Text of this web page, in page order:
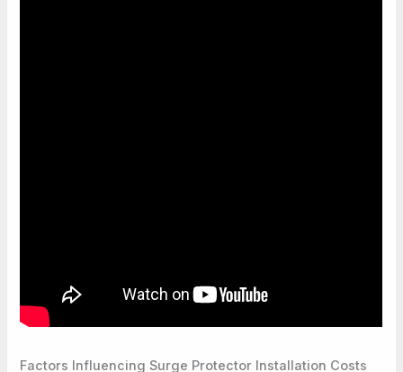
Factors Influencing Surge Protector Installation Costs